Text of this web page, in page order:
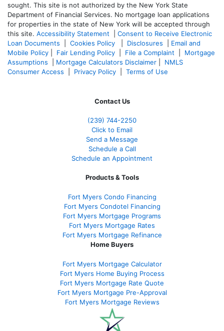
sought. This site is not authorized by the New York State
Department of Financial Services. No mortgage loan applications
for properties in the state of New York will be accepted through
this site. Accessibility Statement
Consent to Receive Electronic
Loan Documents
Cookies Policy Disclosures
Email and
Mobile Policy
Fair Lending Policy File a Complaint
Mortgage
Assumptions
Mortgage Calculators Disclaimer
NMLS
Consumer Access
Privacy Policy Terms of Use
Contact Us
(239) 744-2250
Click to Email
Send a Message
Schedule a Call
Schedule an Appointment
Products & Tools
Fort Myers Condo Financing
Fort Myers Condotel Financing
Fort Myers Mortgage Programs
Fort Myers Mortgage Rates
Fort Myers Mortgage Refinance
Home Buyers
Fort Myers Mortgage Calculator
Fort Myers Home Buying Process
Fort Myers Mortgage Rate Quote
Fort Myers Mortgage Pre-Approval
Fort Myers Mortgage Reviews